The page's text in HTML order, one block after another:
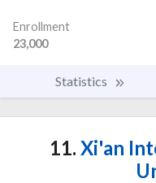
Enrollment
23,000
Statistics
11. Xi'an